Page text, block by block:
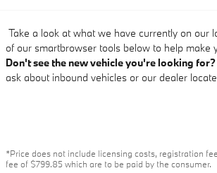
Take a look at what we have currently on our
of our smartbrowser tools below to help make
Don't see the new vehicle you're looking for?
ask about inbound vehicles or our dealer
*Price does not include licensing costs, registration
fee of $799.85 which are to be paid by the consumer.